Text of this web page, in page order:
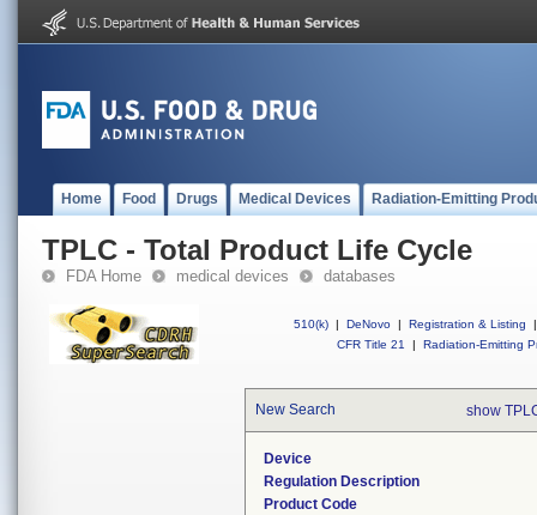
Home Food Drugs Medical Devices Radiation-Emitting
TPLC - Total Product Life Cycle
FDA Home medical devices databases
510(k) | DeNovo | Registration & Listing
|
CFR Title 21
| Radiation-Emitting
New Search show
Device
Regulation Description
Product Code